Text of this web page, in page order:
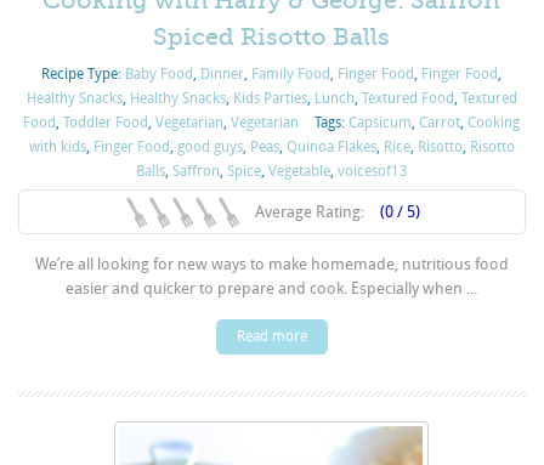
Spiced Risotto Balls
Recipe Type: Baby Food, Dinner, Family Food, Finger Food, Finger Food,
Healthy Snacks, Healthy Snacks, Kids Parties, Lunch, Textured Food, Textured
Food,Toddler Food,Vegetarian,Vegetarian Tags:Capsicum,Carrot,Cooking
with kids, Finger Food, good guys, Peas, Quinoa Flakes, Rice, Risotto, Risotto
Balls, Saffron, Spice, Vegetable, voicesof13
Average Rating: (0 / 5)
We’re all looking for new ways to make homemade, nutritious food
easier and quicker to prepare and cook. Especially when ...
Read more